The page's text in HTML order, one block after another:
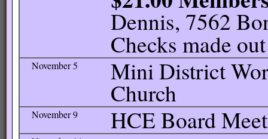
Dennis, 7562
Checks made
November 5 Mini District
Church
November 9 HCE Board